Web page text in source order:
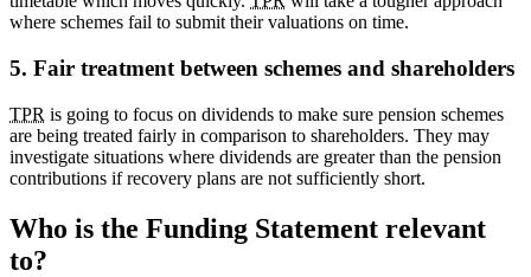
where schemes fail to submit their valuations on time.
5. Fair treatment between schemes and shareholders
TPR is going to focus on dividends to make sure pension schemes
are being treated fairly in comparison to shareholders. They may
investigate situations where dividends are greater than the pension
contributions if recovery plans are not sufficiently short.
Who is the Funding Statement relevant
to?